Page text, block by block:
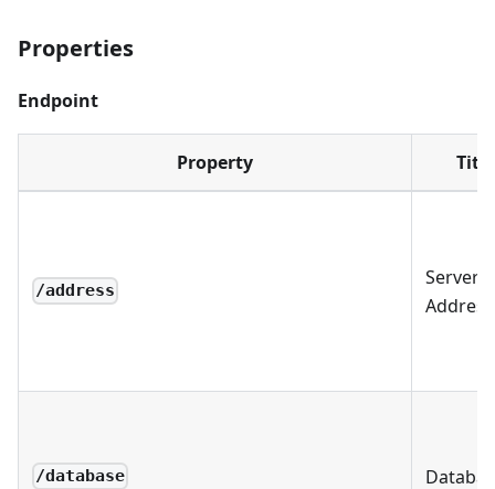
Properties
Endpoint
Property Title
/address
Server
Address
/database